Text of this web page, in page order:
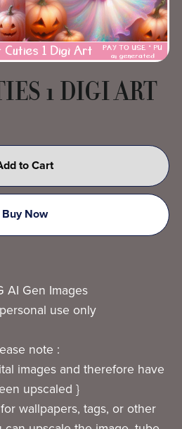
1 DIGI ART
to Cart
Buy Now
AI Gen Images
use only
note :
images and therefore have
upscaled }
wallpapers, tags, or other